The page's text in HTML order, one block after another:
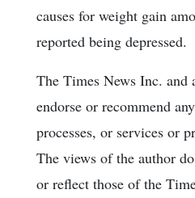
causes for weight gain
reported being depressed.
The Times News Inc. and
endorse or recommend
processes, or services or
The views of the author
or reflect those of the